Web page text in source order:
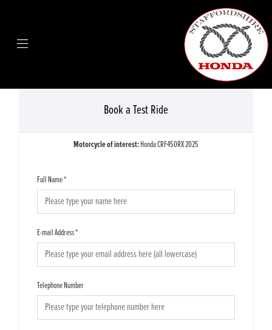
Book a Test Ride
Motorcycle of interest:Honda CRF450RX 2025
Full Name*
E-mail Address*
Telephone Number